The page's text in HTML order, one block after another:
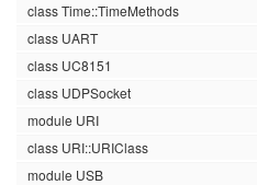
class Time::TimeMethods
class UART
class UC8151
class UDPSocket
module URI
class URI::URIClass
module USB